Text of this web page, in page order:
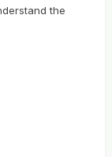
the